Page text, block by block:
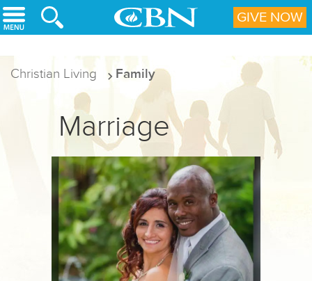
Skip to main content
Christian Living Family
Marriage
GIVE NOW